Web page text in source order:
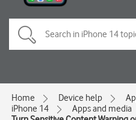
Home Device help
iPhone 14
Apps and media